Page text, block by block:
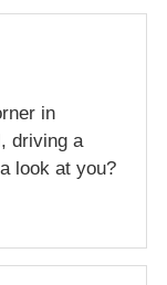
in
driving a
look at you?